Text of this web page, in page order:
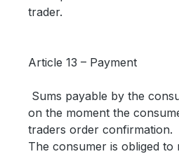
trader.
Article 13 – Payment
Sums payable by the
on the moment the
traders order confirmation.
The consumer is obliged to